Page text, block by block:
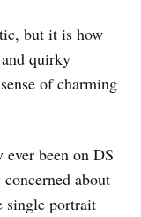
but it is how
quirky
of charming
been on DS
about
single portrait